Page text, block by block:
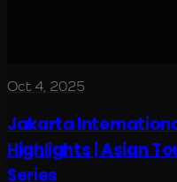
Oct 4, 2025
Jakarta
Highlights | Asian
Series